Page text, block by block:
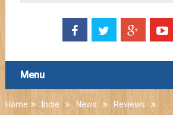
Menu
Home Indie News
Reviews